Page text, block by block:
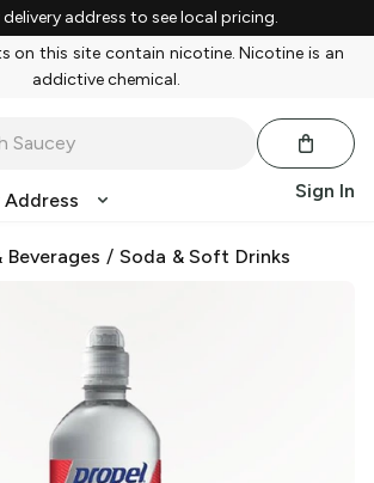
address to see local pricing.
on this site contain nicotine. Nicotine is an
addictive chemical.
Sign In
Beverages / Soda & Soft Drinks